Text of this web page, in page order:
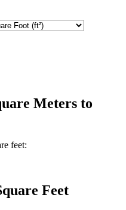
Meters to
feet:
Feet